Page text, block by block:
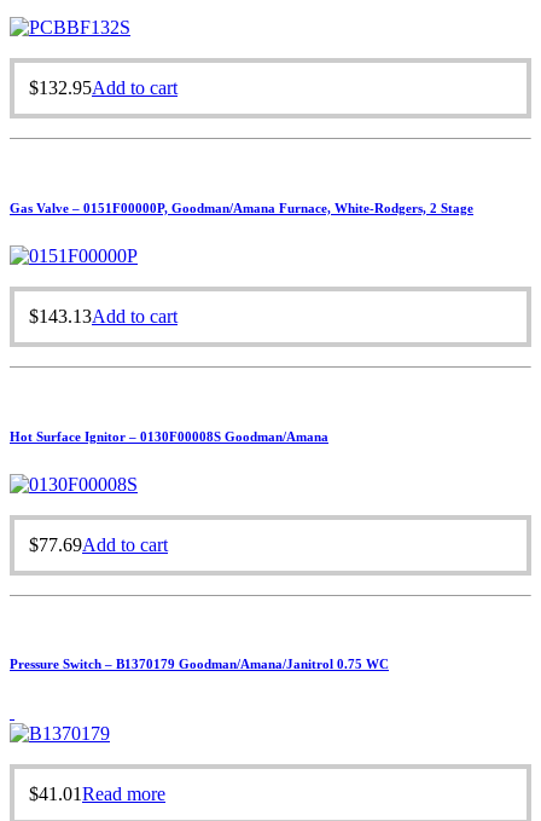
$132.95Add to cart
Gas Valve – 0151F00000P, Goodman/Amana Furnace, White-Rodgers, 2 Stage
$143.13Add to cart
Hot Surface Ignitor – 0130F00008S Goodman/Amana
$77.69Add to cart
Pressure Switch – B1370179 Goodman/Amana/Janitrol 0.75 WC
$41.01Read more